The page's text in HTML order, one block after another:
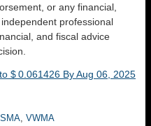
or any financial,
professional
and fiscal advice
$ 0.061426 By Aug 06, 2025
SMA VWMA